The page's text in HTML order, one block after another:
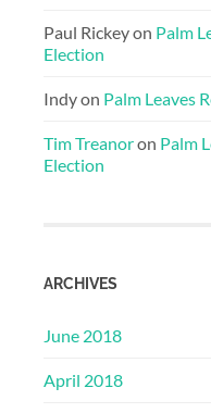
Paul Rickeyon Palm
Election
Indyon Palm Leaves
Tim Treanoron Palm
Election
ARCHIVES
June 2018
April 2018